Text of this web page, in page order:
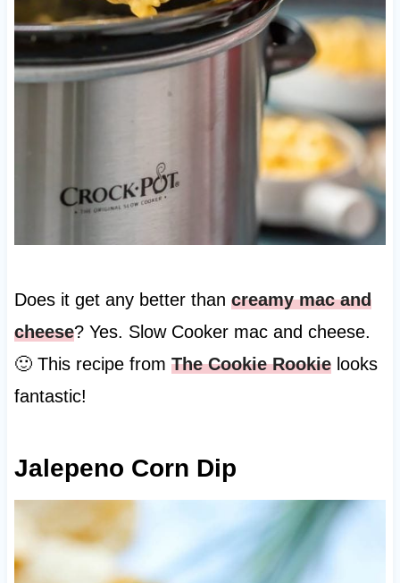
Does it get any better than creamy mac and
cheese? Yes. Slow Cooker mac and cheese.
🙂 This recipe from The Cookie Rookielooks
fantastic!
Jalepeno Corn Dip